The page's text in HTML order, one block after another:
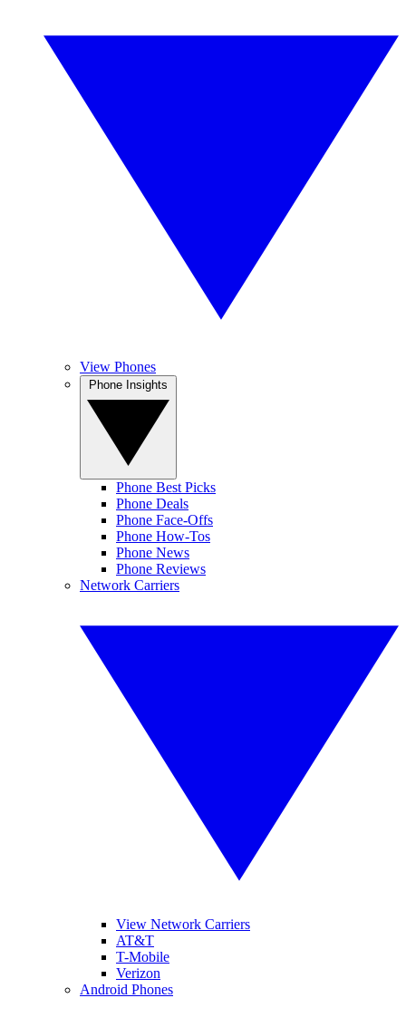
View Phones
Phone Best Picks
Phone Deals
Phone Face-Offs
Phone How-Tos
Phone News
Phone Reviews
Network Carriers
View Network Carriers
AT&T
T-Mobile
Verizon
Android Phones